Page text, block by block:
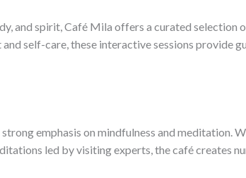
and spirit, Café Mila offers a curated
self-care, these interactive sessions provide
emphasis on mindfulness and meditation.
led by visiting experts, the café creates